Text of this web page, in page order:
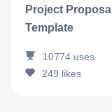
Project Proposal
Template
10774 uses
249 likes